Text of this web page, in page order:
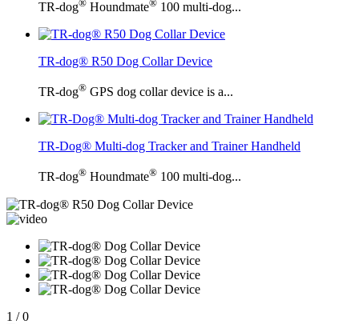
TR-dog® Houndmate® 100 multi-dog...
TR-dog® R50 Dog Collar Device
TR-dog® GPS dog collar device is a...
TR-Dog® Multi-dog Tracker and Trainer Handheld
TR-dog® Houndmate® 100 multi-dog...
1 / 0